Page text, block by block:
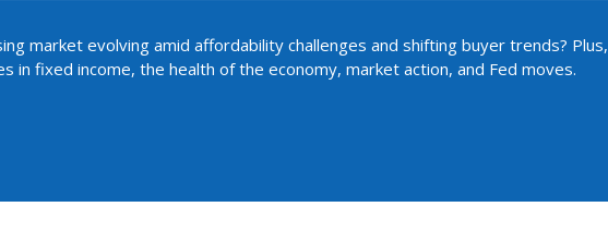
market evolving amid affordability challenges and shifting buyer trends? Plus,
in fixed income, the health of the economy, market action, and Fed moves.